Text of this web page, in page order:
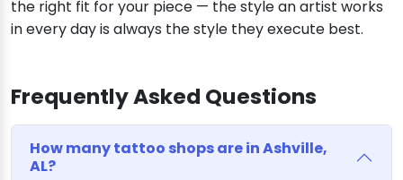
the right fit for your piece — the style an artist works
in every day is always the style they execute best.
Frequently Asked Questions
How many tattoo shops are in Ashville,
AL?